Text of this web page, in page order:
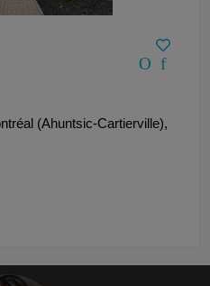
(Ahuntsic-Cartierville),